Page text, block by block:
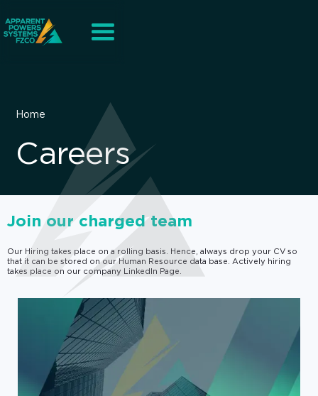
Home
Careers
Join our charged team
Our Hiring takes place on a rolling basis. Hence, always drop your CV so
that it can be stored on our Human Resource data base. Actively hiring
takes place on our company LinkedIn Page.